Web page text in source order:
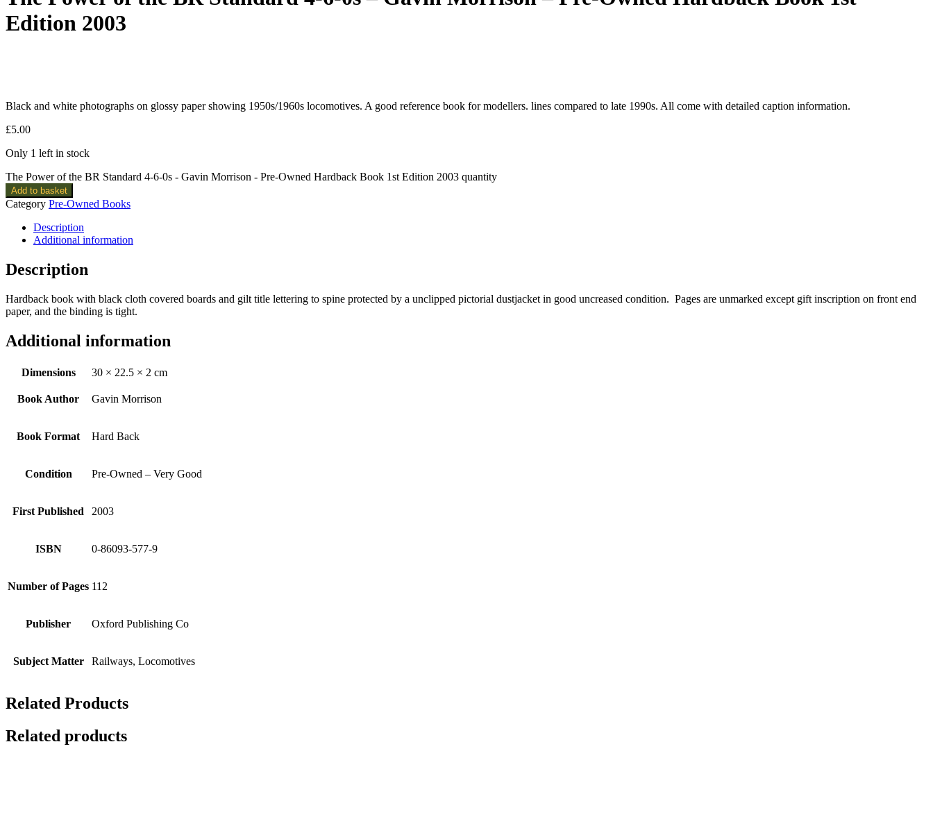
Edition 2003
Black and white photographs on glossy paper showing 1950s/1960s locomotives. A good reference book for modellers. lines compared to late 1990s. All come with detailed caption information.
£5.00
Only 1 left in stock
The Power of the BR Standard 4-6-0s - Gavin Morrison - Pre-Owned Hardback Book 1st Edition 2003 quantity
Add to basket
Category Pre-Owned Books
Description
Additional information
Description
Hardback book with black cloth covered boards and gilt title lettering to spine protected by a unclipped pictorial dustjacket in good uncreased condition. Pages are unmarked except gift inscription on front end
paper, and the binding is tight.
Additional information
Dimensions 30 × 22.5 × 2 cm
Book Author Gavin Morrison
Book Format Hard Back
Condition Pre-Owned – Very Good
First Published 2003
ISBN 0-86093-577-9
Number of Pages 112
Publisher Oxford Publishing Co
Subject Matter Railways, Locomotives
Related Products
Related products